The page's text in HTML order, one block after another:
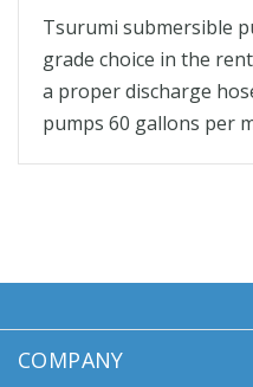
Tsurumi submersible
grade choice in the
a proper discharge
pumps 60 gallons per
COMPANY